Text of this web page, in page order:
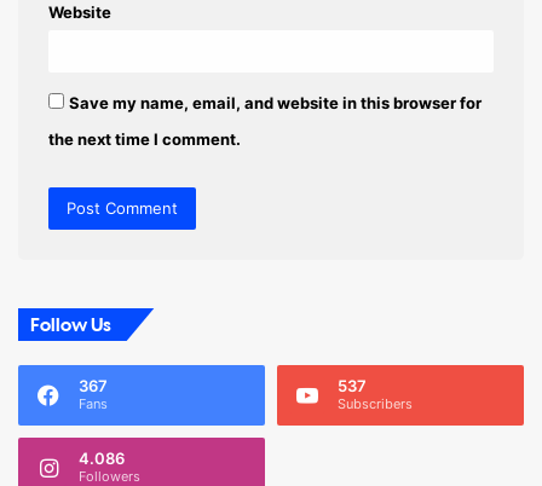
Website
Save my name, email, and website in this browser for
the next time I comment.
Follow Us
367
Fans
537
Subscribers
4.086
Followers